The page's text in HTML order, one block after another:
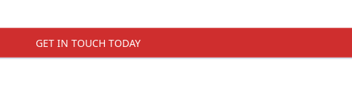
GET IN TOUCH TODAY